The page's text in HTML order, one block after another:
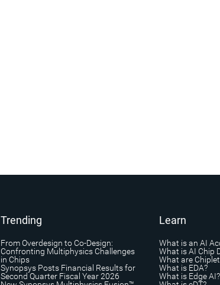
Trending
From Overdesign to Co-Design:
Confronting Multiphysics Challenges
in Chips
Synopsys Posts Financial Results for
Second Quarter Fiscal Year 2026
Learn
What is an AI
What is AI Chip
What are
What is EDA?
What is Edge AI?